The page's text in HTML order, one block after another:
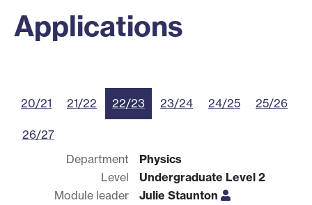
Applications
20/21 21/22 22/23 23/24 24/25 25/26
26/27
Department
Physics
Level
Undergraduate Level 2
Module leader
Julie Staunton